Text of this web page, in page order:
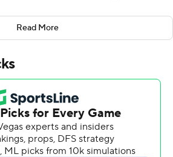
and a sack.
and quarterback DJ Williams
for the Racers, then Floyd
pass and returned it 90 yards
24-7 lead. The Racers led 27-7 at
half managed just Aaron
of the game and Floyd's return of
Read More